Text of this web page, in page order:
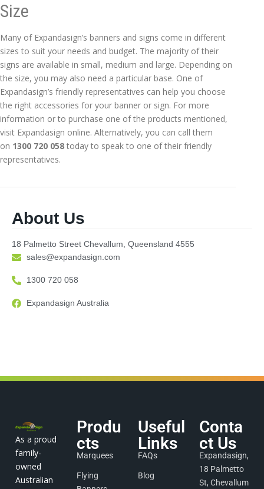
Size
Many of Expandasign’s banners and signs come in different
sizes to suit your needs and budget. The majority of their
signs are available in small, medium and large. Depending on
the size, you may also need a particular base. One of
Expandasign’s friendly representatives can help you choose
the right accessories for your banner or sign. For more
information or to purchase one of the products mentioned,
visit Expandasign online. Alternatively, you can call them
on 1300 720 058 today to speak to one of their friendly
representatives.
About Us
18 Palmetto Street Chevallum, Queensland 4555
sales@expandasign.com
1300 720 058
Expandasign Australia
As a proud
family-
owned
Australian
Produ
cts
Marquees
Flying
Useful
Links
FAQs
Blog
Conta
ct Us
Expandasign,
18 Palmetto
St, Chevallum